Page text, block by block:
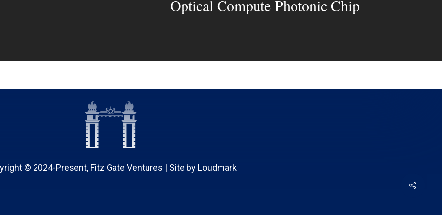
Optical Compute Photonic Chip
Share
© 2024-Present, Fitz Gate Ventures | Site by Loudmark